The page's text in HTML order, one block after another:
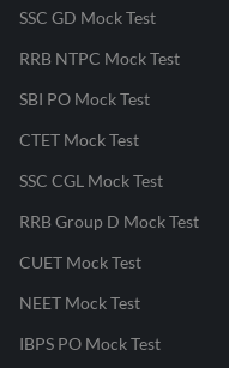
SSC GD Mock Test
RRB NTPC Mock Test
SBI PO Mock Test
CTET Mock Test
SSC CGL Mock Test
RRB Group D Mock Test
CUET Mock Test
NEET Mock Test
IBPS PO Mock Test